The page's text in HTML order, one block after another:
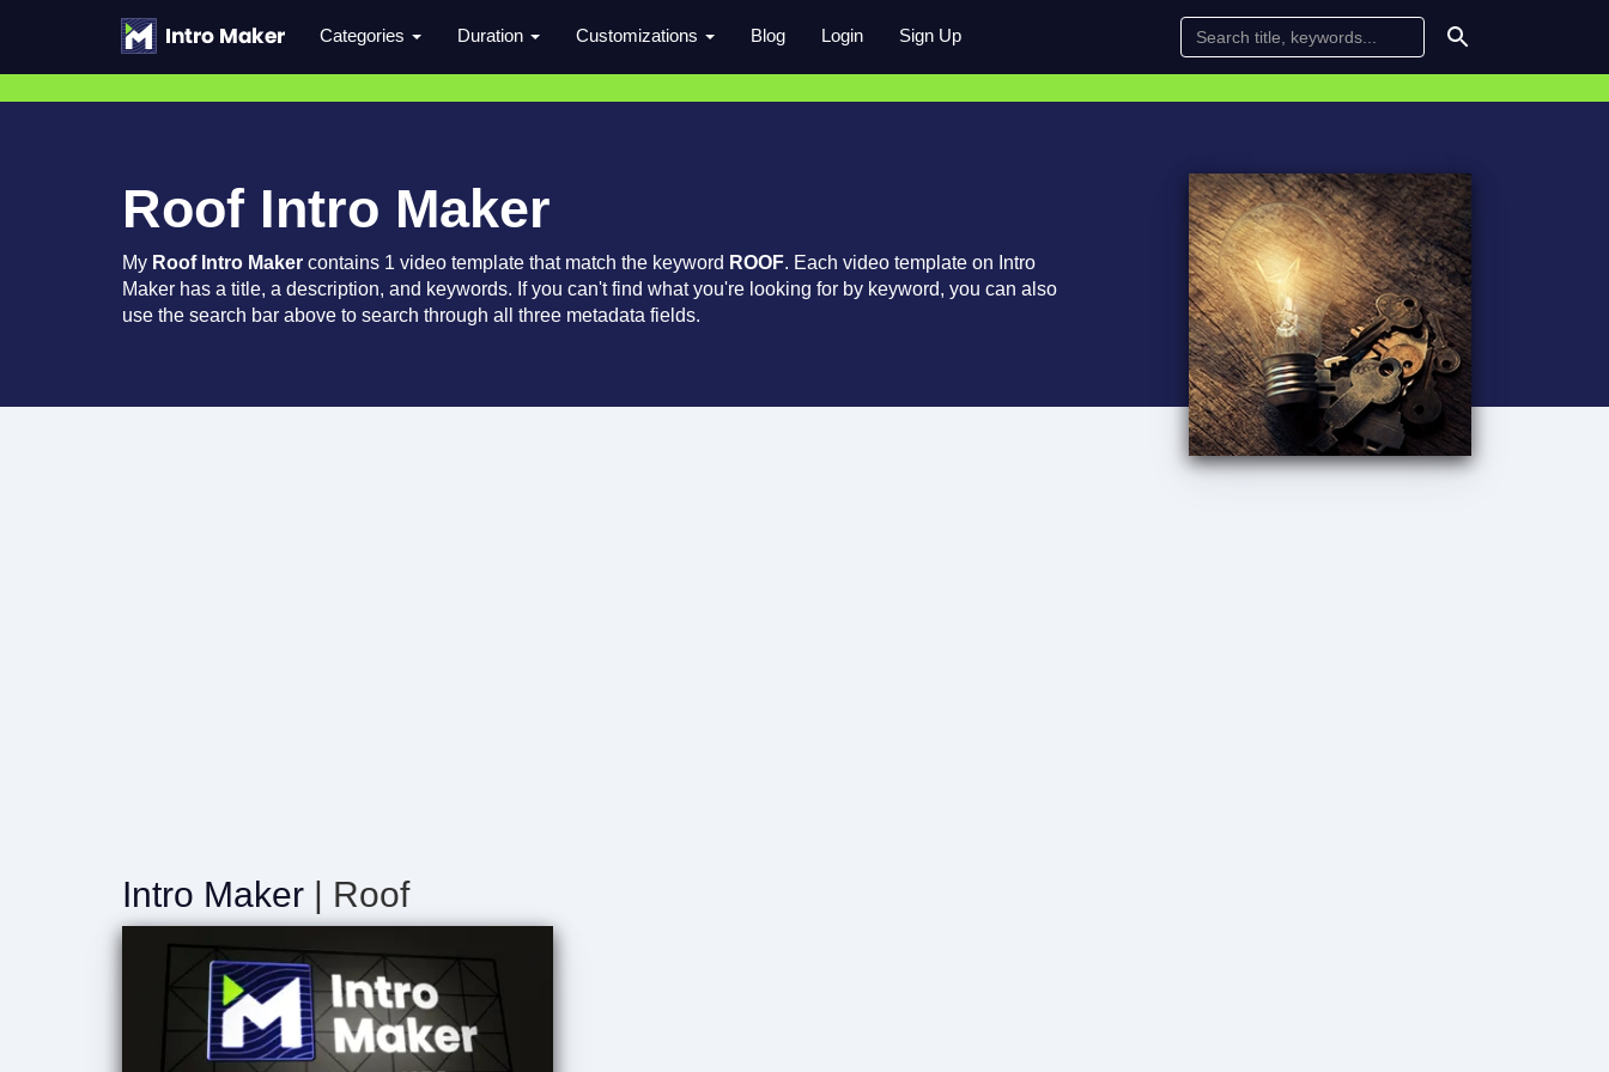
Categories Duration Customizations Blog Login Sign Up
Roof Intro Maker
My Roof Intro Maker contains 1 video template that match the keyword ROOF. Each video template on Intro
Maker has a title, a description, and keywords. If you can't find what you're looking for by keyword, you can also
use the search bar above to search through all three metadata fields.
Intro Maker | Roof